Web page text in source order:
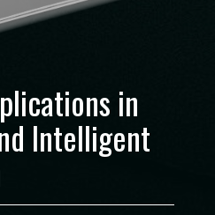
in
Intelligent